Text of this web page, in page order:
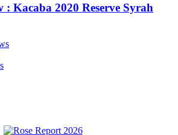
: Kacaba 2020 Reserve Syrah